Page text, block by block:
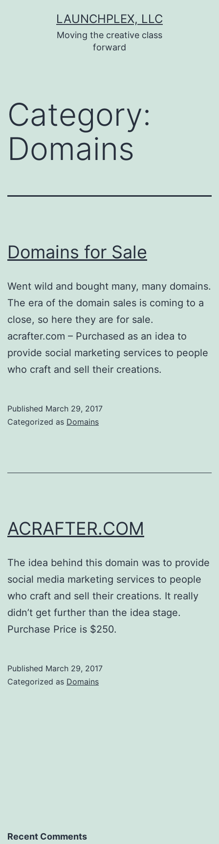
LAUNCHPLEX, LLC
Moving the creative class
forward
Category:
Domains
Domains for Sale
Went wild and bought many, many domains.
The era of the domain sales is coming to a
close, so here they are for sale.
acrafter.com – Purchased as an idea to
provide social marketing services to people
who craft and sell their creations.
Published March 29, 2017
Categorized as Domains
ACRAFTER.COM
The idea behind this domain was to provide
social media marketing services to people
who craft and sell their creations. It really
didn’t get further than the idea stage.
Purchase Price is $250.
Published March 29, 2017
Categorized as Domains
Recent Comments